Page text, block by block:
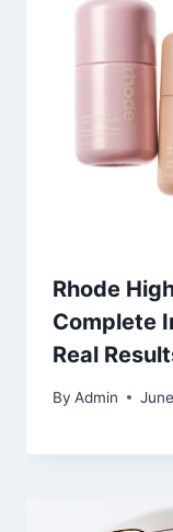
Rhode
Complete
Real
By Admin